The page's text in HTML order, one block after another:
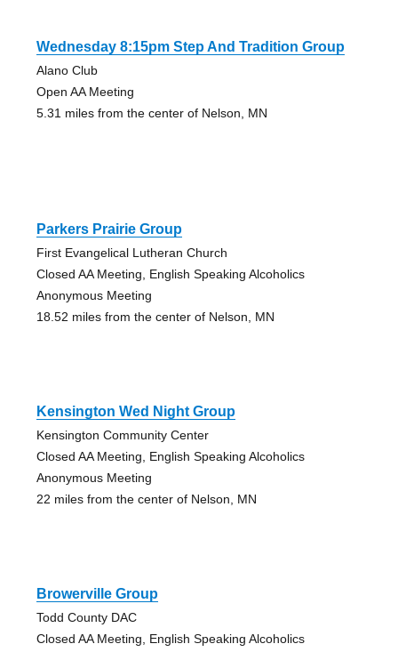
Wednesday 8:15pm Step And Tradition Group
Alano Club
Open AA Meeting
5.31 miles from the center of Nelson, MN
Parkers Prairie Group
First Evangelical Lutheran Church
Closed AA Meeting, English Speaking Alcoholics
Anonymous Meeting
18.52 miles from the center of Nelson, MN
Kensington Wed Night Group
Kensington Community Center
Closed AA Meeting, English Speaking Alcoholics
Anonymous Meeting
22 miles from the center of Nelson, MN
Browerville Group
Todd County DAC
Closed AA Meeting, English Speaking Alcoholics